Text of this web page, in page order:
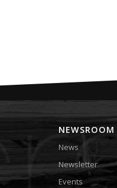
NEWSROOM
News
Newsletter
Events